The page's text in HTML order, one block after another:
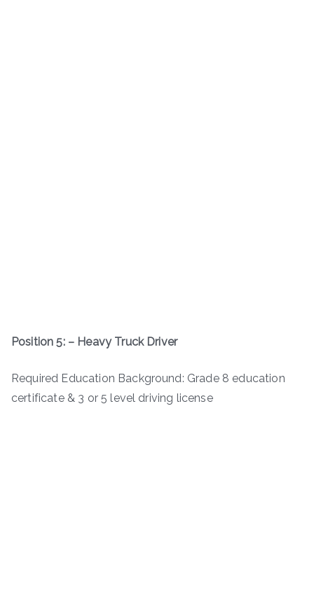
Position 5: – Heavy Truck Driver
Required Education Background: Grade 8 education
certificate & 3 or 5 level driving license